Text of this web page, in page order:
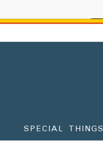
SPECIAL THINGS